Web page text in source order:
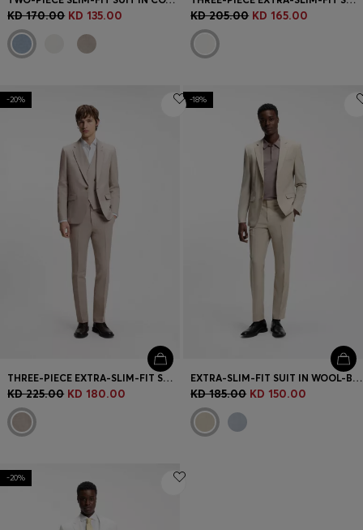
KD 170.00 KD 135.00 KD 205.00 KD 165.00
-20%
THREE-PIECE EXTRA-SLIM-FIT SUIT
KD 225.00 KD 180.00
-18%
EXTRA-SLIM-FIT SUIT IN WOOL-BLEND POPLIN
KD 185.00 KD 150.00
-20%